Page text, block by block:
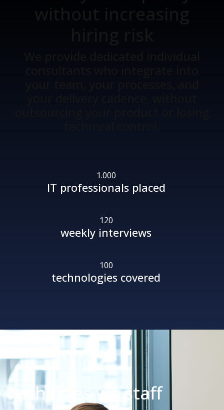
1.000
IT professionals placed
120
weekly interviews
100
technologies covered
Tech roles we staff